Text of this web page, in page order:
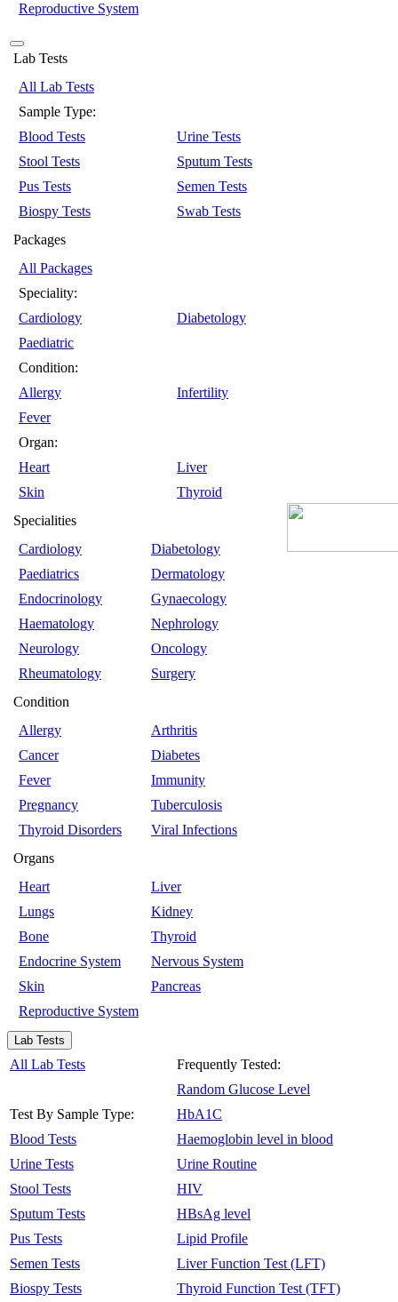
Reproductive System
Lab Tests
All Lab Tests
Sample Type:
Blood Tests
Urine Tests
Stool Tests
Sputum Tests
Pus Tests
Semen Tests
Biospy Tests
Swab Tests
Packages
All Packages
Speciality:
Cardiology
Diabetology
Paediatric
Condition:
Allergy
Infertility
Fever
Organ:
Heart
Liver
Skin
Thyroid
Specialities
Cardiology
Diabetology
Paediatrics
Dermatology
Endocrinology
Gynaecology
Haematology
Nephrology
Neurology
Oncology
Rheumatology
Surgery
Condition
Allergy
Arthritis
Cancer
Diabetes
Fever
Immunity
Pregnancy
Tuberculosis
Thyroid Disorders
Viral Infections
Organs
Heart
Liver
Lungs
Kidney
Bone
Thyroid
Endocrine System
Nervous System
Skin
Pancreas
Reproductive System
Lab Tests
All Lab Tests
Test By Sample Type:
Blood Tests
Urine Tests
Stool Tests
Sputum Tests
Pus Tests
Semen Tests
Biospy Tests
Frequently Tested:
Random Glucose Level
HbA1C
Haemoglobin level in blood
Urine Routine
HIV
HBsAg level
Lipid Profile
Liver Function Test (LFT)
Thyroid Function Test (TFT)